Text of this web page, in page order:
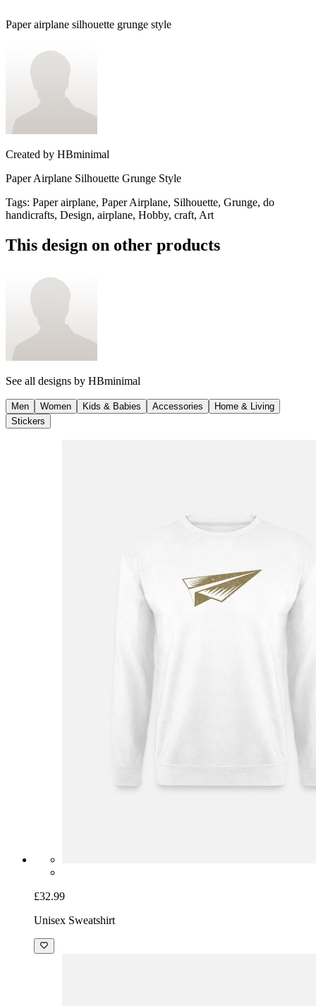
Paper airplane silhouette grunge style
Created by HBminimal
Paper Airplane Silhouette Grunge Style
Tags: Paper airplane, Paper Airplane, Silhouette, Grunge, do
handicrafts, Design, airplane, Hobby, craft, Art
This design on other products
See all designs by HBminimal
Men Women Kids & Babies Accessories
Home & Living
Stickers
£32.99
Unisex Sweatshirt